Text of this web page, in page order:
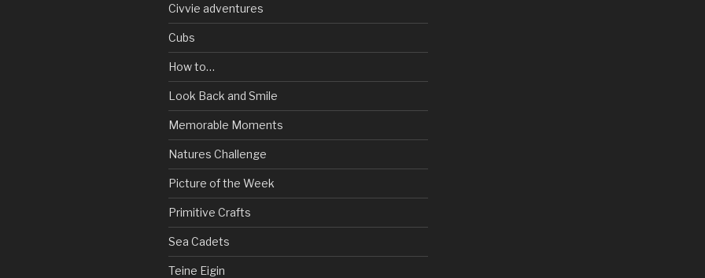
Civvie adventures
Cubs
How to…
Look Back and Smile
Memorable Moments
Natures Challenge
Picture of the Week
Primitive Crafts
Sea Cadets
Teine Eigin